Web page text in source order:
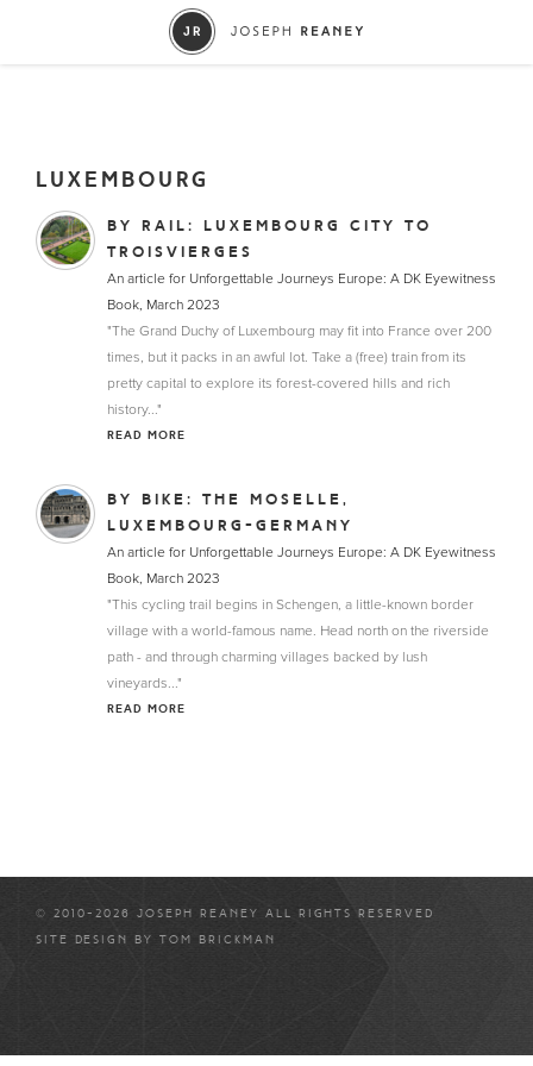
LUXEMBOURG
BY RAIL: LUXEMBOURG CITY TO
TROISVIERGES
An article for Unforgettable Journeys Europe: A DK Eyewitness
Book, March 2023
"The Grand Duchy of Luxembourg may fit into France over 200
times, but it packs in an awful lot. Take a (free) train from its
pretty capital to explore its forest-covered hills and rich
history..."
READ MORE
BY BIKE: THE MOSELLE,
LUXEMBOURG-GERMANY
An article for Unforgettable Journeys Europe: A DK Eyewitness
Book, March 2023
"This cycling trail begins in Schengen, a little-known border
village with a world-famous name. Head north on the riverside
path - and through charming villages backed by lush
vineyards..."
READ MORE
© 2010-2026 JOSEPH REANEY ALL RIGHTS RESERVED
SITE DESIGN BY TOM BRICKMAN